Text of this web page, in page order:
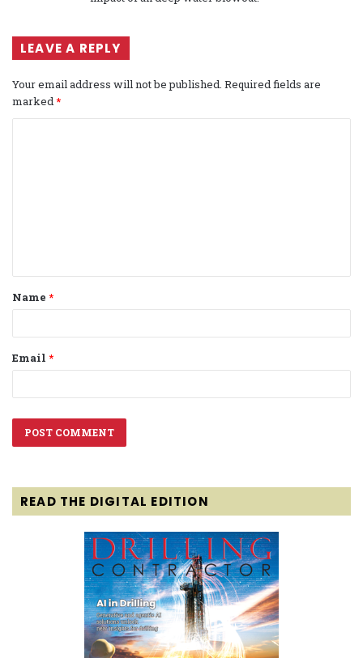
LEAVE A REPLY
Your email address will not be published. Required fields are
marked*
t
*
Name *
Email *
READ THE DIGITAL EDITION